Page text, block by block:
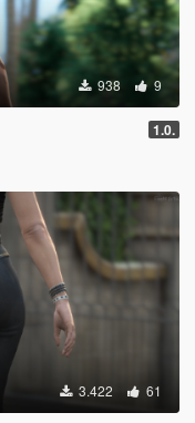
938 9
1.0.
3.422 61